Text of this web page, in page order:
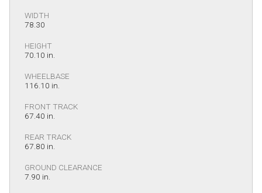
WIDTH
78.30
HEIGHT
70.10 in.
WHEELBASE
116.10 in.
FRONT TRACK
67.40 in.
REAR TRACK
67.80 in.
GROUND CLEARANCE
7.90 in.